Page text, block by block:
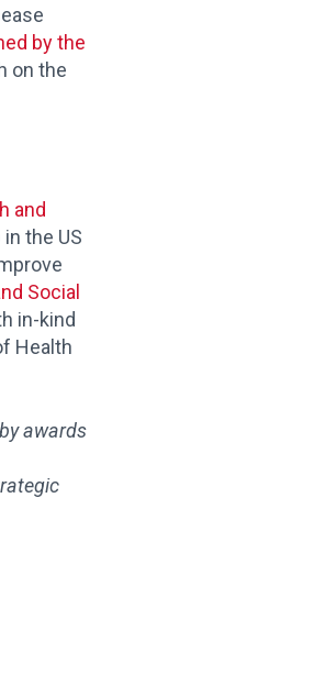
by the
on the
and
the US
Social
in-kind
Health
awards